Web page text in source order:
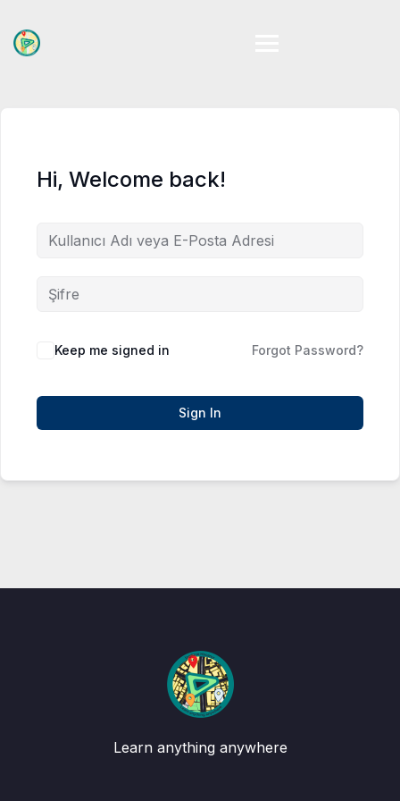
content
Hi, Welcome back!
Keep me signed in Forgot Password?
Sign In
Learn anything anywhere